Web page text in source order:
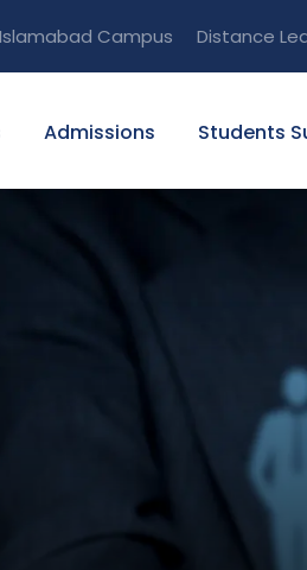
Islamabad Campus Distance
Admissions Students